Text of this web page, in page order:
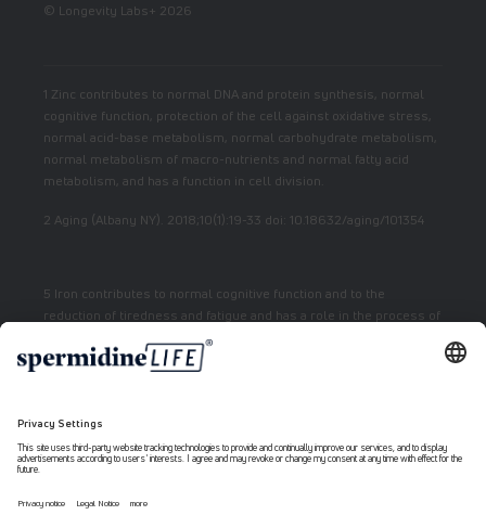
© Longevity Labs+ 2026
1 Zinc contributes to normal DNA and protein synthesis, normal
cognitive function, protection of the cell against oxidative stress,
normal acid-base metabolism, normal carbohydrate metabolism,
normal metabolism of macro-nutrients and normal fatty acid
metabolism, and has a function in cell division.
2 Aging (Albany NY). 2018;10(1):19-33 doi: 10.18632/aging/101354
5 Iron contributes to normal cognitive function and to the
reduction of tiredness and fatigue and has a role in the process of
6 Niacin contributes to normal energy metabolism and reduction
of fatigue.